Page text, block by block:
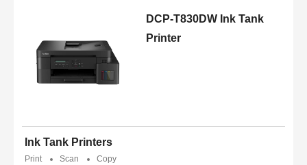
DCP-T830DW Ink Tank
Printer
Ink Tank Printers
Print Scan Copy